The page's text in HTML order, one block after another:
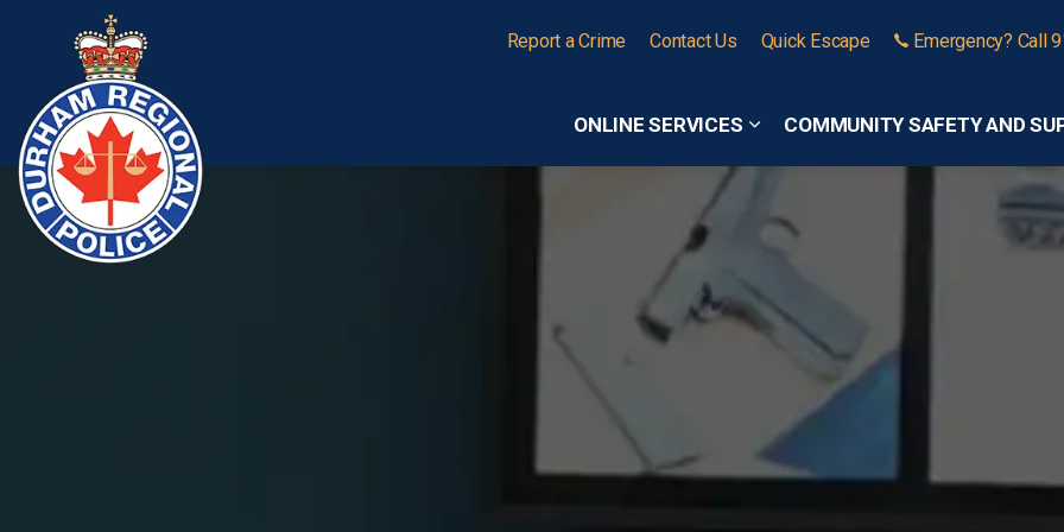
ONLINE SERVICES
Expand sub pages Online Services
COMMUNITY SAFETY AND
Report a Crime Contact Us Quick Escape Emergency? Call